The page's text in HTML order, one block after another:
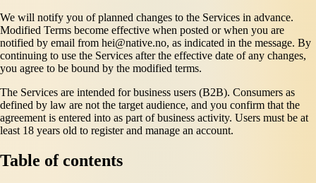
We will notify you of planned changes to the Services in advance.
Modified Terms become effective when posted or when you are
notified by email from hei@native.no, as indicated in the message. By
continuing to use the Services after the effective date of any changes,
you agree to be bound by the modified terms.
The Services are intended for business users (B2B). Consumers as
defined by law are not the target audience, and you confirm that the
agreement is entered into as part of business activity. Users must be at
least 18 years old to register and manage an account.
Table of contents